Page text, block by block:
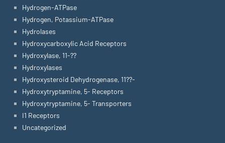
Hydrogen-ATPase
Hydrogen, Potassium-ATPase
Hydrolases
Hydroxycarboxylic Acid Receptors
Hydroxylase, 11-??
Hydroxylases
Hydroxysteroid Dehydrogenase, 11??-
Hydroxytryptamine, 5- Receptors
Hydroxytryptamine, 5- Transporters
I1 Receptors
Uncategorized